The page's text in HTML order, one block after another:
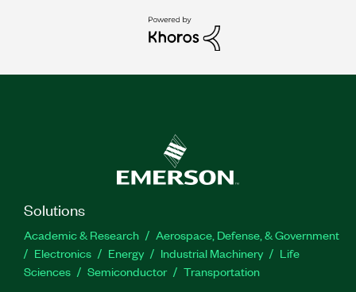
Solutions
Academic & Research
Aerospace, Defense, & Government
Electronics
Energy Industrial Machinery
Life
Sciences
Semiconductor Transportation